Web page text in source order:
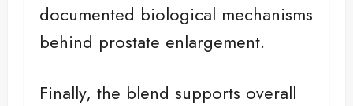
documented biological mechanisms
behind prostate enlargement.
Finally, the blend supports overall